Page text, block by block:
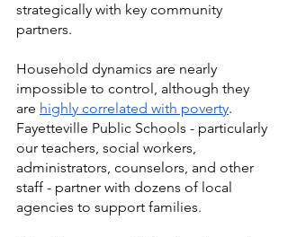
strategically with key community
partners.
Household dynamics are nearly
impossible to control, although they
are highly correlated with poverty.
Fayetteville Public Schools - particularly
our teachers, social workers,
administrators, counselors, and other
staff - partner with dozens of local
agencies to support families.